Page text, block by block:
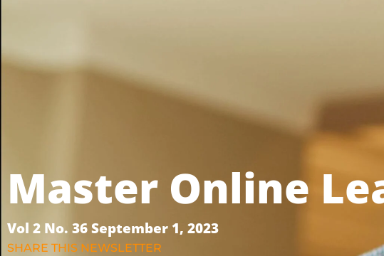
Master Online
Vol 2 No. 36 September 1, 2023
SHARE THIS NEWSLETTER